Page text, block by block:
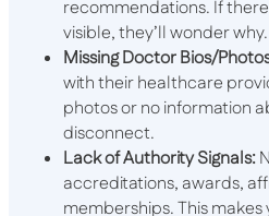
recommendations. If
visible, they’ll wonder why.
Missing Doctor Bios/
with their healthcare
photos or no information
disconnect.
Lack of Authority Signals:
accreditations, awards,
memberships. This